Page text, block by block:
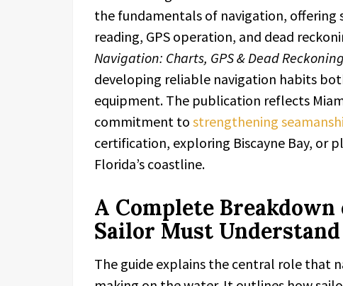
the fundamentals of navigation,
reading, GPS operation, and dead
Navigation: Charts, GPS & Dead Reckoning
developing reliable navigation habits
equipment. The publication reflects
commitment to strengthening
certification, exploring Biscayne Bay, or
Florida’s coastline.
A Complete
Sailor Must Understand
The guide explains the central role that